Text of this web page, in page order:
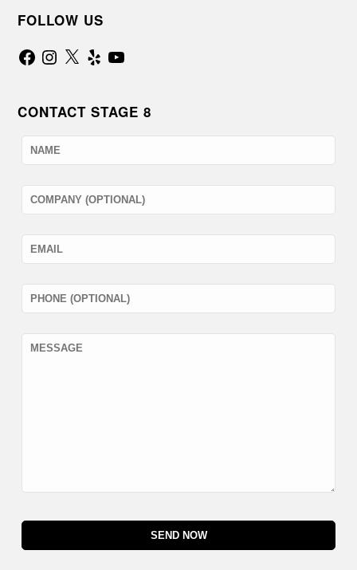
FOLLOW US
FacebookInstagram
X Yelp YouTube
CONTACT STAGE 8